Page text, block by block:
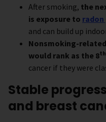
After smoking, the
is exposure to radon
and can build up
Nonsmoking-
would rank as the 8th
cancer if they were
Stable
and breast